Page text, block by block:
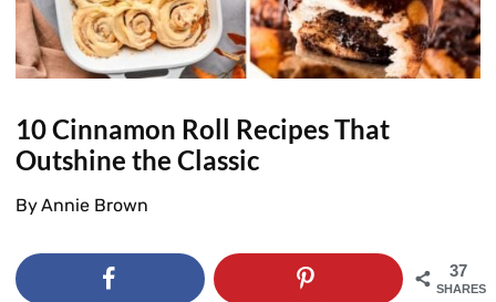
10 Cinnamon Roll Recipes That
Outshine the Classic
ByAnnie Brown
37
SHARES